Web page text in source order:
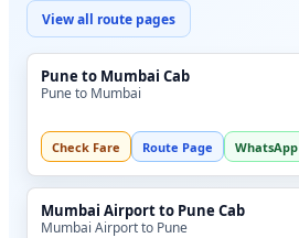
View all route pages
Pune to Mumbai Cab
Pune to Mumbai
Check Fare Route Page WhatsApp
Mumbai Airport to Pune Cab
Mumbai Airport to Pune